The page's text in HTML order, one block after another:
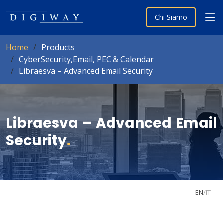
Chi Siamo
Home
Products
CyberSecurity,Email, PEC & Calendar
Libraesva – Advanced Email Security
Libraesva – Advanced Email
Security.
EN/IT